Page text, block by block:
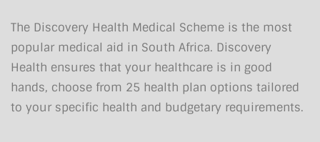
The Discovery Health Medical Scheme is the most
popular medical aid in South Africa. Discovery
Health ensures that your healthcare is in good
hands, choose from 25 health plan options tailored
to your specific health and budgetary requirements.